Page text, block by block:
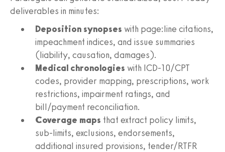
deliverables in minutes:
Deposition synopses with page:line citations,
impeachment indices, and issue summaries
(liability, causation, damages).
Medical chronologies with ICD-10/CPT
codes, provider mapping, prescriptions, work
restrictions, impairment ratings, and
bill/payment reconciliation.
Coverage maps that extract policy limits,
sub-limits, exclusions, endorsements,
additional insured provisions, tender/RTFR